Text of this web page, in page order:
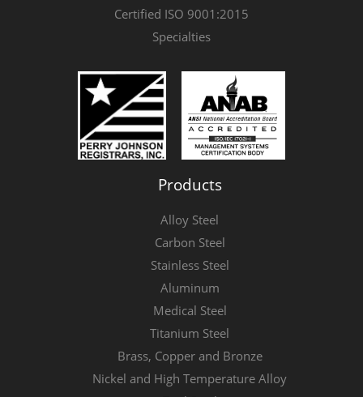
Certified ISO 9001:2015
Specialties
Products
Alloy Steel
Carbon Steel
Stainless Steel
Aluminum
Medical Steel
Titanium Steel
Brass, Copper and Bronze
Nickel and High Temperature Alloy